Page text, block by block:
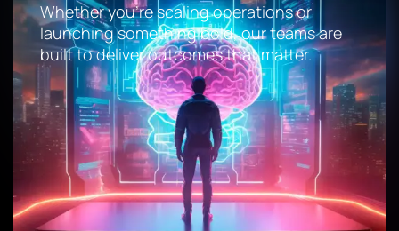
Whether you’re scaling operations or
launching something bold, our teams are
built to deliver outcomes that matter.